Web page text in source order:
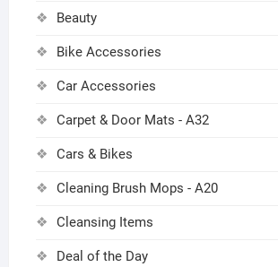
Beauty
Bike Accessories
Car Accessories
Carpet & Door Mats - A32
Cars & Bikes
Cleaning Brush Mops - A20
Cleansing Items
Deal of the Day